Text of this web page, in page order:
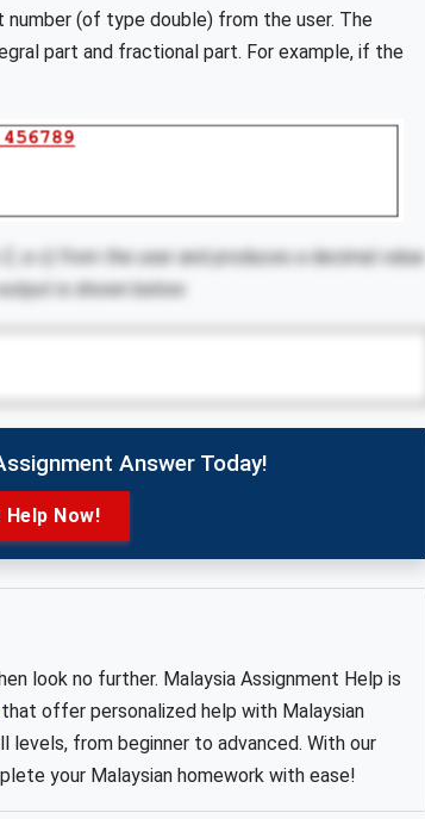
(of type double) from the user. The
part and fractional part. For example, if the
a-z) from the user and produces a decimal value
is shown below:
Answer Today!
Now!
look no further. Malaysia Assignment Help is
that offer personalized help with Malaysian
levels, from beginner to advanced. With our
your Malaysian homework with ease!